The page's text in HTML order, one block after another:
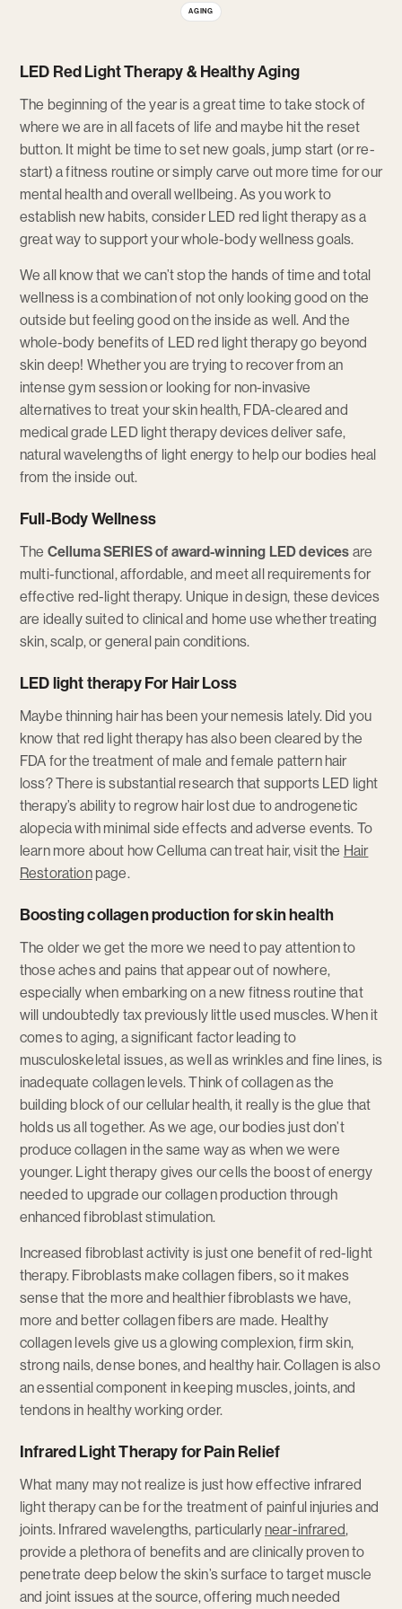
AGING
LED Red Light Therapy & Healthy Aging
The beginning of the year is a great time to take stock of
where we are in all facets of life and maybe hit the reset
button. It might be time to set new goals, jump start (or re-
start) a fitness routine or simply carve out more time for our
mental health and overall wellbeing. As you work to
establish new habits, consider LED red light therapy as a
great way to support your whole-body wellness goals.
We all know that we can’t stop the hands of time and total
wellness is a combination of not only looking good on the
outside but feeling good on the inside as well. And the
whole-body benefits of LED red light therapy go beyond
skin deep! Whether you are trying to recover from an
intense gym session or looking for non-invasive
alternatives to treat your skin health, FDA-cleared and
medical grade LED light therapy devices deliver safe,
natural wavelengths of light energy to help our bodies heal
from the inside out.
Full-Body Wellness
The Celluma SERIES of award-winning LED devices are
multi-functional, affordable, and meet all requirements for
effective red-light therapy. Unique in design, these devices
are ideally suited to clinical and home use whether treating
skin, scalp, or general pain conditions.
LED light therapy For Hair Loss
Maybe thinning hair has been your nemesis lately. Did you
know that red light therapy has also been cleared by the
FDA for the treatment of male and female pattern hair
loss? There is substantial research that supports LED light
therapy’s ability to regrow hair lost due to androgenetic
alopecia with minimal side effects and adverse events. To
learn more about how Celluma can treat hair, visit the Hair
Restorationpage.
Boosting collagen production for skin health
The older we get the more we need to pay attention to
those aches and pains that appear out of nowhere,
especially when embarking on a new fitness routine that
will undoubtedly tax previously little used muscles. When it
comes to aging, a significant factor leading to
musculoskeletal issues, as well as wrinkles and fine lines, is
inadequate collagen levels. Think of collagen as the
building block of our cellular health, it really is the glue that
holds us all together. As we age, our bodies just don’t
produce collagen in the same way as when we were
younger. Light therapy gives our cells the boost of energy
needed to upgrade our collagen production through
enhanced fibroblast stimulation.
Increased fibroblast activity is just one benefit of red-light
therapy. Fibroblasts make collagen fibers, so it makes
sense that the more and healthier fibroblasts we have,
more and better collagen fibers are made. Healthy
collagen levels give us a glowing complexion, firm skin,
strong nails, dense bones, and healthy hair. Collagen is also
an essential component in keeping muscles, joints, and
tendons in healthy working order.
Infrared Light Therapy for Pain Relief
What many may not realize is just how effective infrared
light therapy can be for the treatment of painful injuries and
joints. Infrared wavelengths, particularly near-infrared,
provide a plethora of benefits and are clinically proven to
penetrate deep below the skin’s surface to target muscle
and joint issues at the source, offering much needed